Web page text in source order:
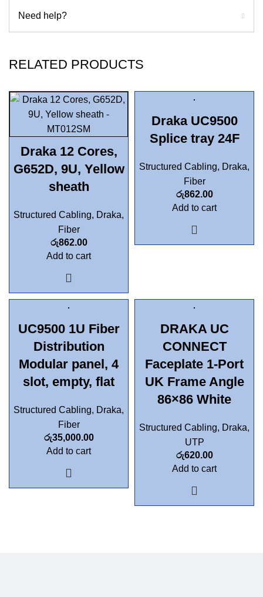
Need help?
RELATED PRODUCTS
Draka 12 Cores,
G652D, 9U, Yellow
sheath
Structured Cabling, Draka,
Fiber
රු862.00
Add to cart
Draka UC9500
Splice tray 24F
Structured Cabling, Draka,
Fiber
රු862.00
Add to cart
UC9500 1U Fiber
Distribution
Modular panel, 4
slot, empty, flat
Structured Cabling, Draka,
Fiber
රු35,000.00
Add to cart
DRAKA UC
CONNECT
Faceplate 1-Port
UK Frame Angle
86×86 White
Structured Cabling, Draka,
UTP
රු620.00
Add to cart